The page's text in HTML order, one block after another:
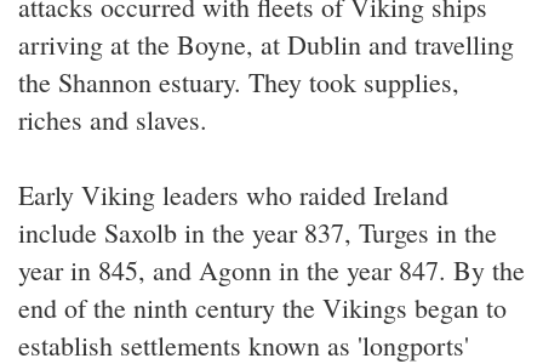
arriving at the Boyne, at Dublin and travelling
the Shannon estuary. They took supplies,
riches and slaves.
Early Viking leaders who raided Ireland
include Saxolb in the year 837, Turges in the
year in 845, and Agonn in the year 847. By the
end of the ninth century the Vikings began to
establish settlements known as 'longports'